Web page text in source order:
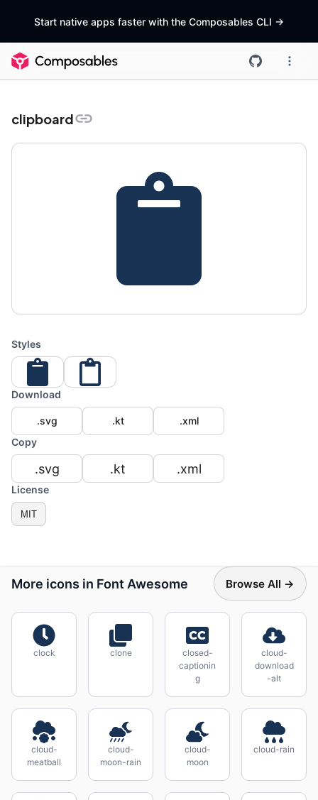
Start native apps faster with the Composables CLI ->
clipboard
Styles
Download
.svg .kt
.xml
Copy
.svg .kt .xml
License
MIT
More icons in Font Awesome Browse All →
clock clone
closed-
captionin
g
cloud-
download
-alt
cloud-
meatball
cloud-
moon-rain
cloud-
moon
cloud-rain